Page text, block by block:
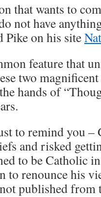
that wants to
not have
Pike on his site
feature that
two
hands of
to remind you
and risked
to be Catholic
renounce his
published from